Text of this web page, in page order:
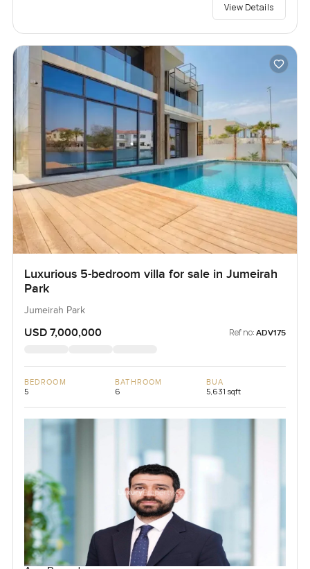
View Details
Luxurious 5-bedroom villa for sale in Jumeirah
Park
Jumeirah Park
USD 7,000,000 Ref no: ADV175
BEDROOM
5
BATHROOM
6
BUA
5,631 sqft